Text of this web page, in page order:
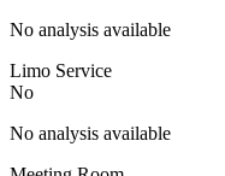
No analysis available
Limo Service
No
No analysis available